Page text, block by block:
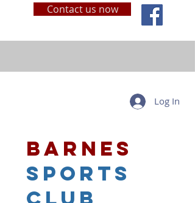
Contact us now
Log In
barnes
sports